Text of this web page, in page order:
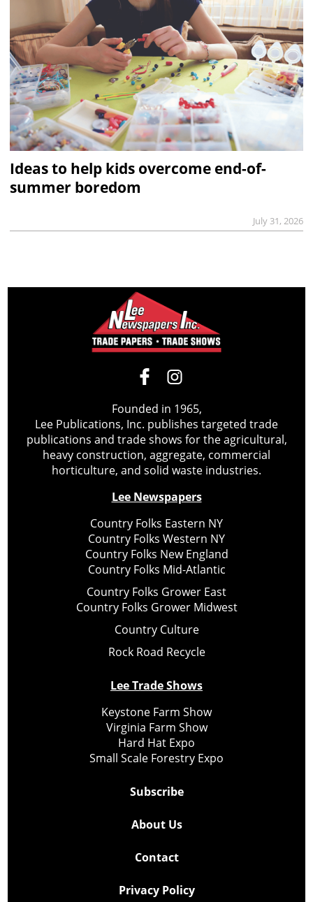
Ideas to help kids overcome end-of-
summer boredom
July 31, 2026
Founded in 1965,
Lee Publications, Inc. publishes targeted trade
publications and trade shows for the agricultural,
heavy construction, aggregate, commercial
horticulture, and solid waste industries.
Lee Newspapers
Country Folks Eastern NY
Country Folks Western NY
Country Folks New England
Country Folks Mid-Atlantic
Country Folks Grower East
Country Folks Grower Midwest
Country Culture
Rock Road Recycle
Lee Trade Shows
Keystone Farm Show
Virginia Farm Show
Hard Hat Expo
Small Scale Forestry Expo
Subscribe
About Us
Contact
Privacy Policy